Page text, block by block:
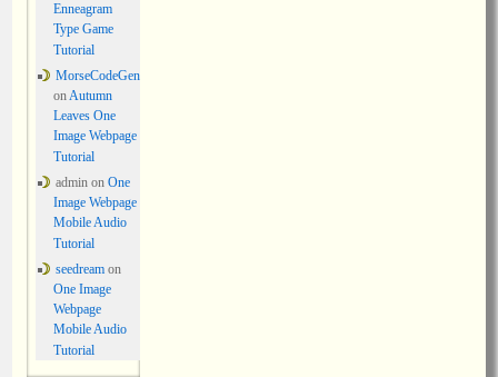
Enneagram
Type Game
Tutorial
MorseCodeGen
onAutumn
Leaves One
Image Webpage
Tutorial
adminon One
Image Webpage
Mobile Audio
Tutorial
seedreamon
One Image
Webpage
Mobile Audio
Tutorial